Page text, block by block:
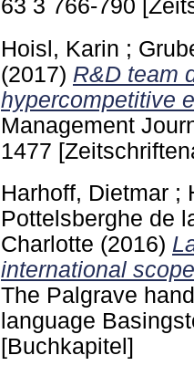
63 3 766-790
Hoisl, Karin ;
(2017) R&D team
hypercompetitive
Management
1477
Harhoff, Dietmar ;
Pottelsberghe de
Charlotte (2016)
international
The Palgrave
language
[Buchkapitel]